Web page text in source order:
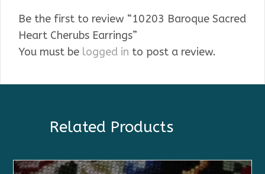
Be the first to review “10203 Baroque Sacred
Heart Cherubs Earrings”
You must be logged in to post a review.
Related Products